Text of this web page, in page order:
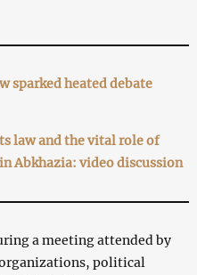
sparked heated debate
law and the vital role of
Abkhazia: video discussion
a meeting attended by
political